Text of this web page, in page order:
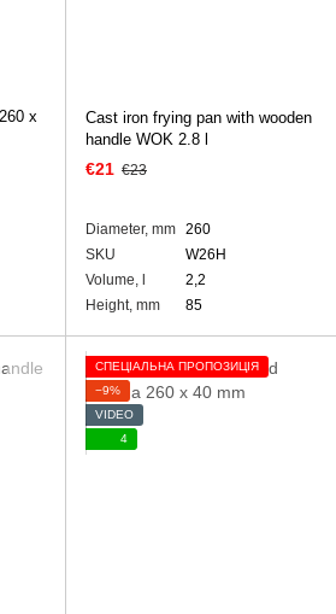
х
Cast iron frying pan with wooden
handle WOK 2.8 l
€21 €23
Diameter, mm 260
SKU
W26H
Volume, l
2,2
Height, mm
85
СПЕЦІАЛЬНА ПРОПОЗИЦІЯ
−9%
VIDEO
4